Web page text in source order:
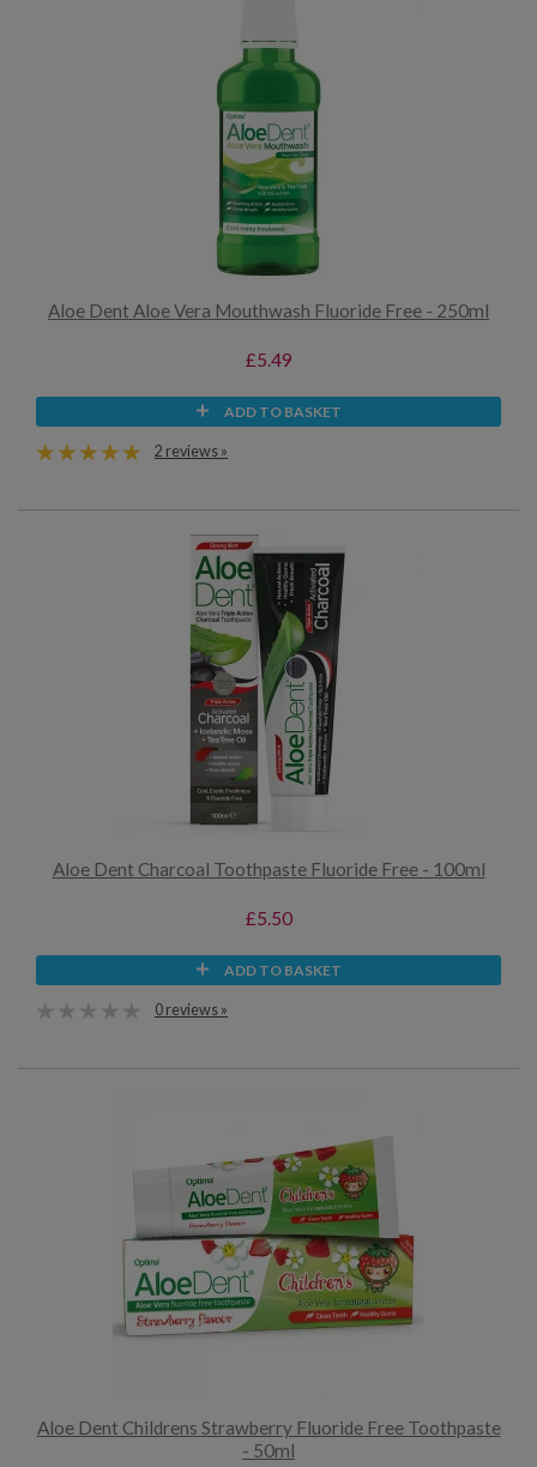
Aloe Dent Aloe Vera Mouthwash Fluoride Free - 250ml
£5.49
ADD TO BASKET
2 reviews »
Aloe Dent Charcoal Toothpaste Fluoride Free - 100ml
£5.50
ADD TO BASKET
0 reviews »
Aloe Dent Childrens Strawberry Fluoride Free Toothpaste
- 50ml